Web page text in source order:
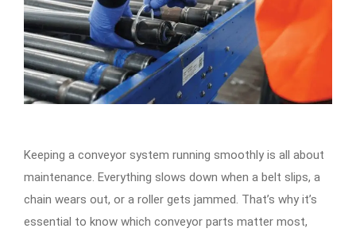
Keeping a conveyor system running smoothly is all about
maintenance. Everything slows down when a belt slips, a
chain wears out, or a roller gets jammed. That’s why it’s
essential to know which conveyor parts matter most,